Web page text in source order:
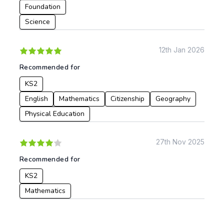
Apply
Foundation
Science
12th Jan 2026
Recommended for
KS2
English
Mathematics Citizenship
Geography
Physical Education
27th Nov 2025
Recommended for
KS2
Mathematics